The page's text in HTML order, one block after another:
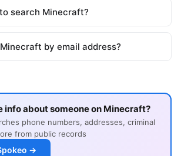
search Minecraft?
by email address?
info about someone on Minecraft?
phone numbers, addresses, criminal
from public records
→